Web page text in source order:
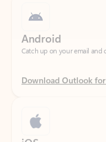
Catch up on your email
Download Outlook for
Catch up on your email and